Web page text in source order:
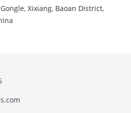
Xixiang, Baoan District,